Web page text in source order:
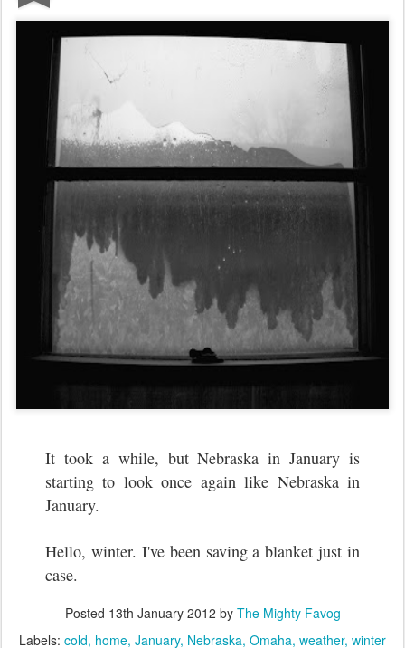
It took a while, but Nebraska in January is
starting to look once again like Nebraska in
January.
Hello, winter. I've been saving a blanket just in
case.
Posted 13th January 2012 by The Mighty Favog
Labels: cold home January Nebraska Omaha weather winter